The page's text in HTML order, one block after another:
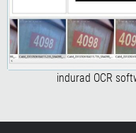
indurad OCR